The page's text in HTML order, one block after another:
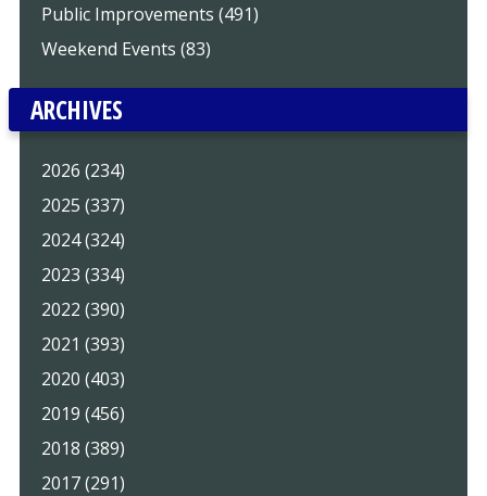
Public Improvements (491)
Weekend Events (83)
ARCHIVES
2026 (234)
2025 (337)
2024 (324)
2023 (334)
2022 (390)
2021 (393)
2020 (403)
2019 (456)
2018 (389)
2017 (291)